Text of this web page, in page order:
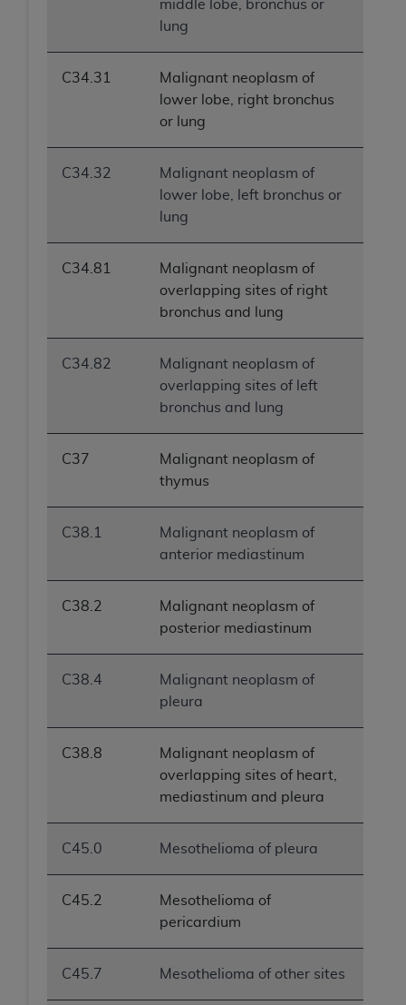
middle lobe, bronchus or
lung
C34.31
Malignant neoplasm of
lower lobe, right bronchus
or lung
C34.32
Malignant neoplasm of
lower lobe, left bronchus or
lung
C34.81
Malignant neoplasm of
overlapping sites of right
bronchus and lung
C34.82
Malignant neoplasm of
overlapping sites of left
bronchus and lung
C37
Malignant neoplasm of
thymus
C38.1
Malignant neoplasm of
anterior mediastinum
C38.2
Malignant neoplasm of
posterior mediastinum
C38.4
Malignant neoplasm of
pleura
C38.8
Malignant neoplasm of
overlapping sites of heart,
mediastinum and pleura
C45.0 Mesothelioma of pleura
C45.2
Mesothelioma of
pericardium
C45.7 Mesothelioma of other sites